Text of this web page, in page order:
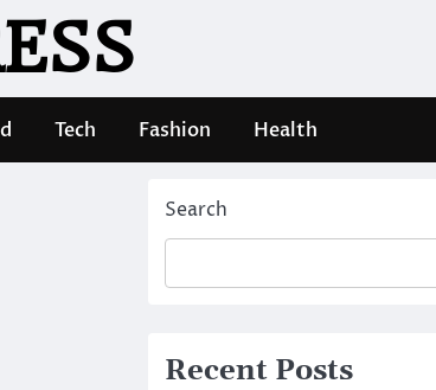
Tech Fashion Health
Search
Recent Posts